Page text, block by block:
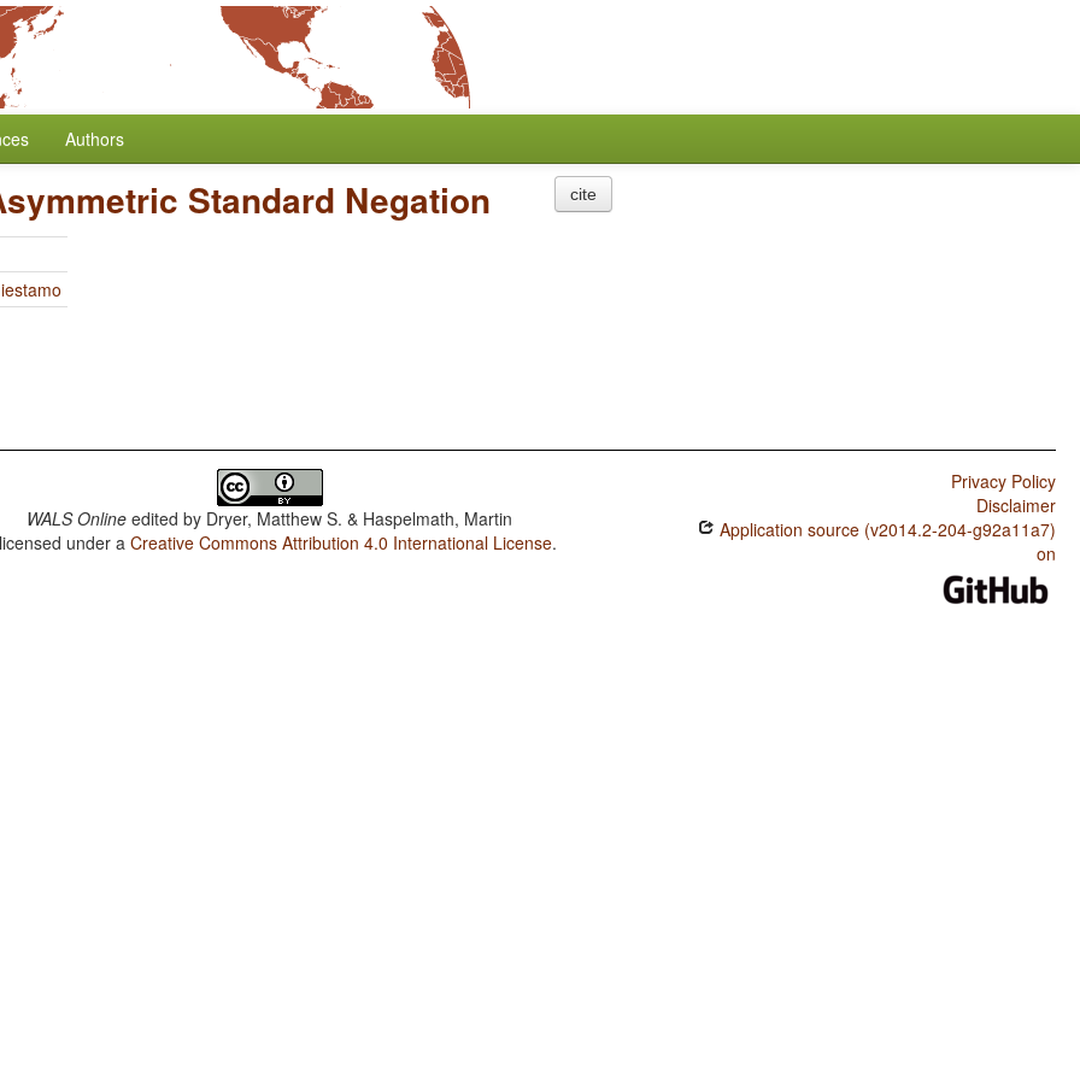
Authors
Standard Negation cite
WALS Online edited by Dryer, Matthew S. & Haspelmath, Martin
under aCreative Commons Attribution 4.0 International License.
Privacy Policy
Disclaimer
Application source (v2014.2-204-g92a11a7)
on